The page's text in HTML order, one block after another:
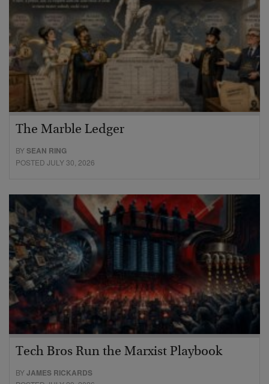
The Marble Ledger
BYSEAN RING
POSTED JULY 30, 2026
Tech Bros Run the Marxist Playbook
BYJAMES RICKARDS